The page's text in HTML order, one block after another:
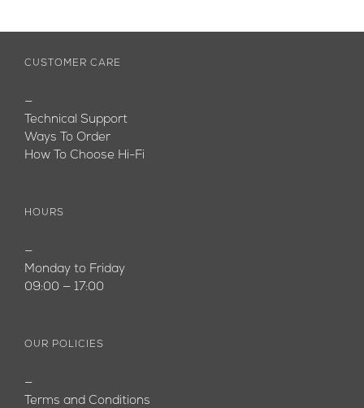
CUSTOMER CARE
—
Technical Support
Ways To Order
How To Choose Hi-Fi
HOURS
—
Monday to Friday
09:00 — 17:00
OUR POLICIES
—
Terms and Conditions